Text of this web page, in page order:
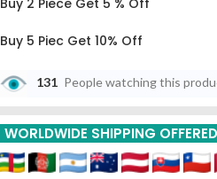
Buy 2 Piece Get 5 % Off
Buy 5 Piec Get 10% Off
International Shipping Via India
More Details
131 People watching this
WORLDWIDE SHIPPING OFFERED